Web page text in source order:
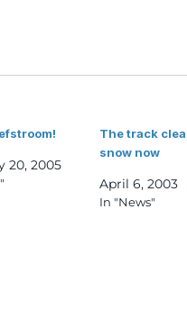
20, 2005
The track
snow now
April 6, 2003
In "News"